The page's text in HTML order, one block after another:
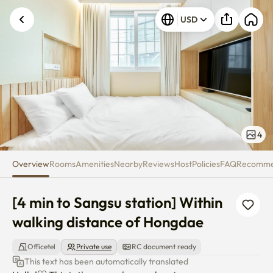
[4 min to Sangsu station]
USD
4
OverviewRoomsAmenitiesNearbyReviewsHostPoliciesFAQ
[4 min to Sangsu station] Within
walking distance of Hongdae
Officetel Private use RC document ready
This text has been automatically translated